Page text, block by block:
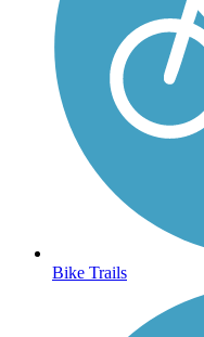
Bike Trails